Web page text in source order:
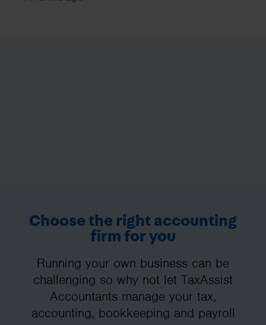
Choose the right accounting
firm for you
Running your own business can be
challenging so why not let TaxAssist
Accountants manage your tax,
accounting, bookkeeping and payroll